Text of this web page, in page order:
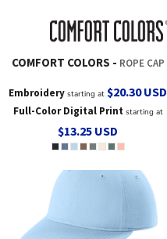
COMFORT COLORS ROPE CAP
Embroidery starting at$20.30USD
Full-Color Digital Printstarting at
$13.25 USD